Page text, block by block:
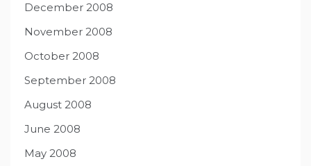
December 2008
November 2008
October 2008
September 2008
August 2008
June 2008
May 2008